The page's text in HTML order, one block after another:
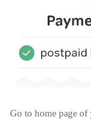
Go to home page